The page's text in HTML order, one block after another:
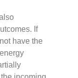
If
have the